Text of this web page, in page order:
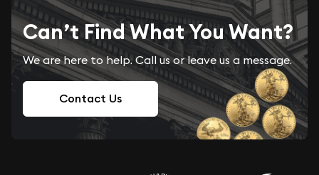
Can’t Find What You Want?
We are here to help. Call us or leave us a message.
Contact Us